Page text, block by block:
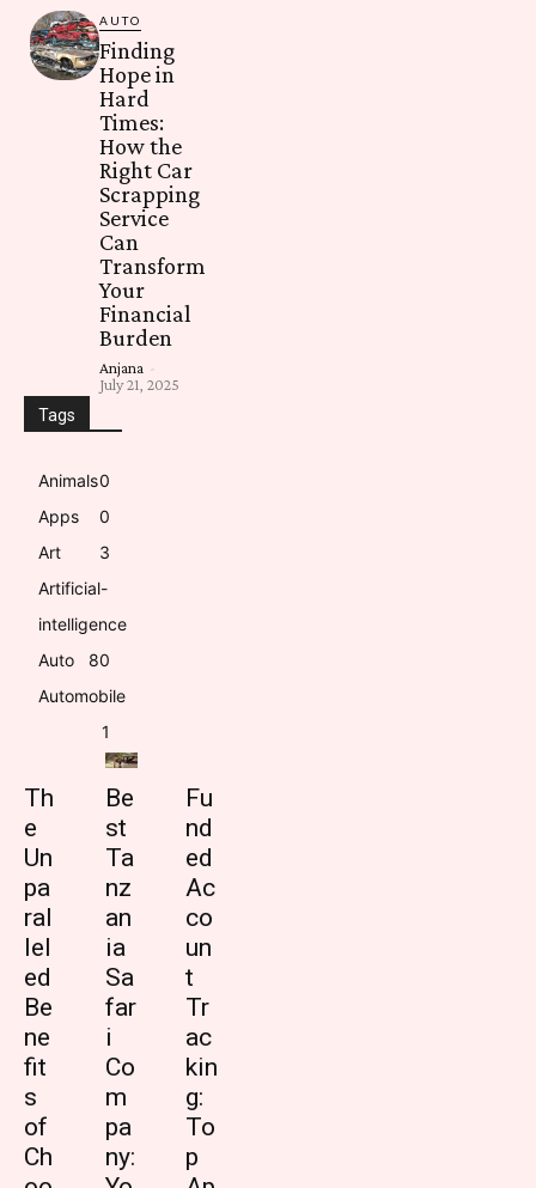
AUTO
Finding
Hope in
Hard
Times:
How the
Right Car
Scrapping
Service
Can
Transform
Your
Financial
Burden
Anjana -
July 21, 2025
Tags
Animals0
Apps
0
Art
3
Artificial-
intelligence
0
Auto
8
Automobile
1
Th
e
Un
pa
ral
lel
ed
Be
ne
fit
s
of
Ch
Be
st
Ta
nz
an
ia
Sa
far
i
Co
m
pa
ny:
Fu
nd
ed
Ac
co
un
t
Tr
ac
kin
g:
To
p